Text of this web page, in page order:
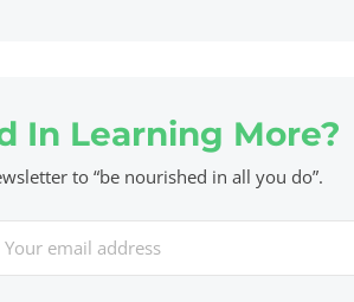
In Learning More?
to “be nourished in all you do”.